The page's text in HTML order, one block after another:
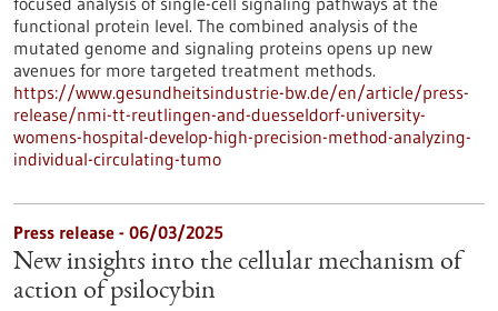
functional protein level. The combined analysis of the
mutated genome and signaling proteins opens up new
avenues for more targeted treatment methods.
https://www.gesundheitsindustrie-bw.de/en/article/press-
release/nmi-tt-reutlingen-and-duesseldorf-university-
womens-hospital-develop-high-precision-method-analyzing-
individual-circulating-tumo
Press release - 06/03/2025
New insights into the cellular mechanism of
action of psilocybin